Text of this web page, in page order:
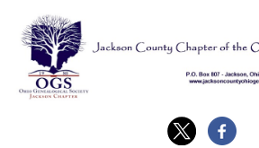
content